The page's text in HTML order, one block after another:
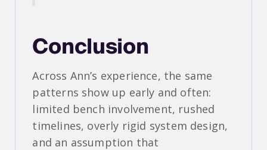
Conclusion
Across Ann’s experience, the same
patterns show up early and often:
limited bench involvement, rushed
timelines, overly rigid system design,
and an assumption that